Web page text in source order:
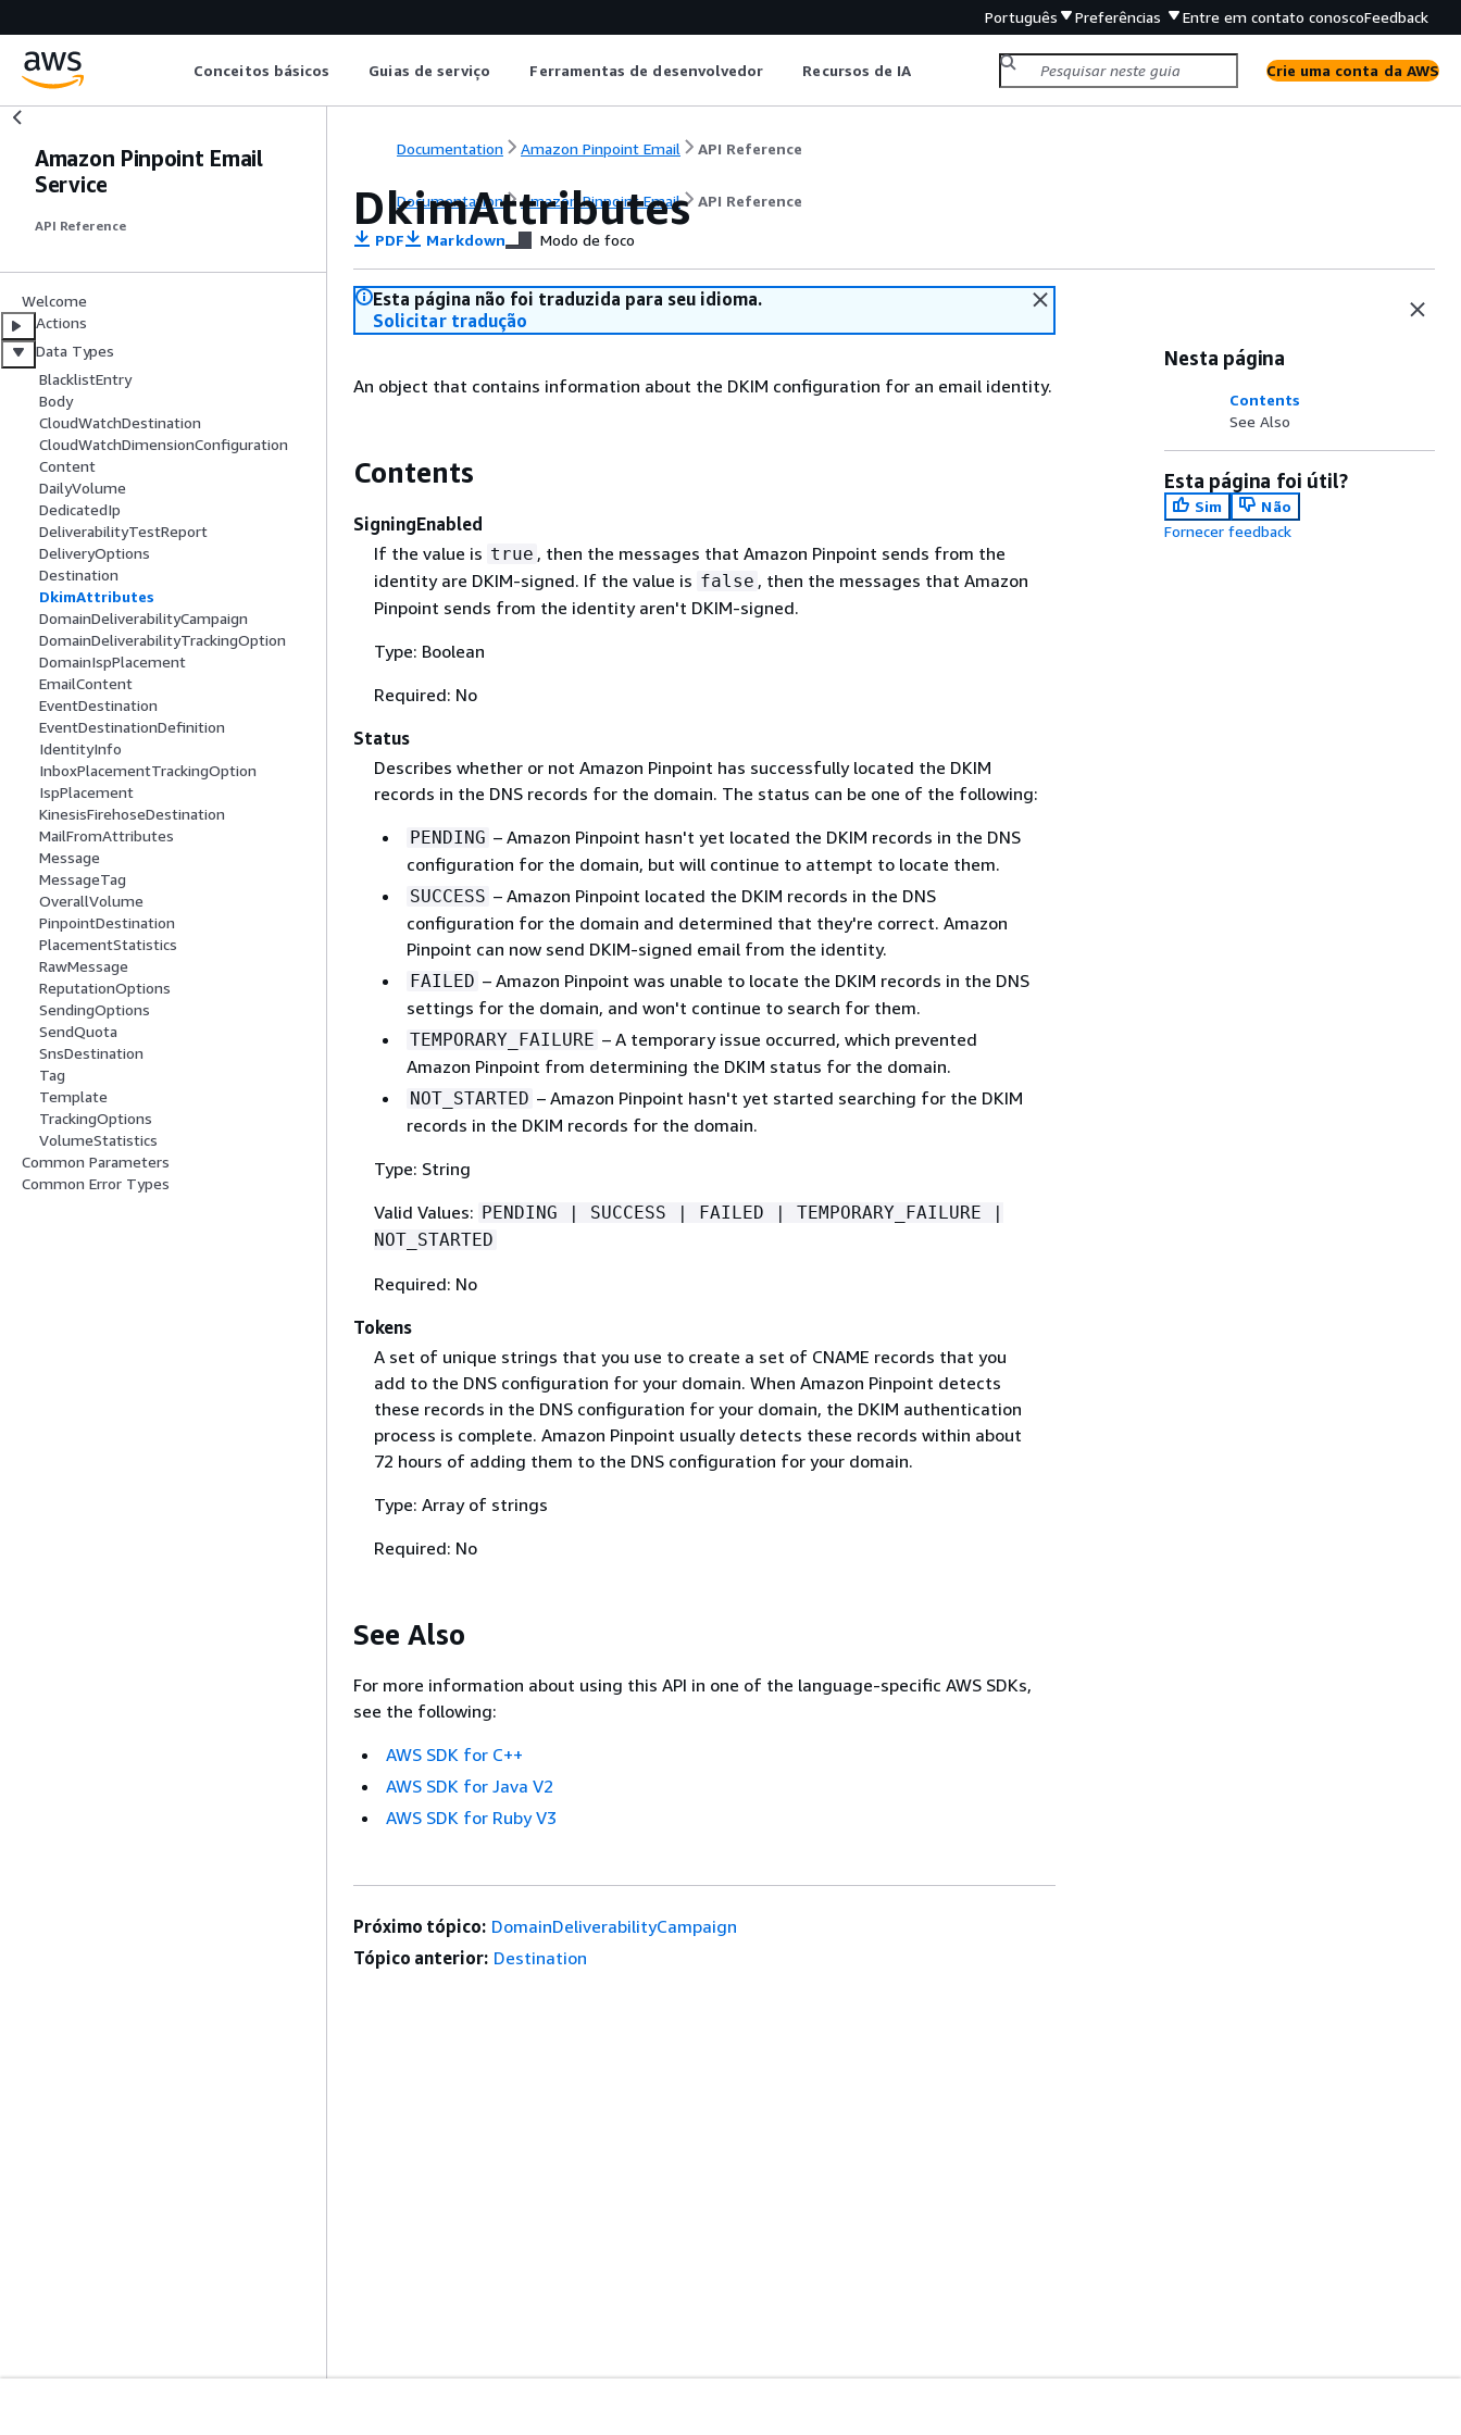
Português Preferências Entre em contato conoscoFeedback
Conceitos básicos Guias de serviço Ferramentas de desenvolvedor Recursos de IA Crie uma conta da AWS
Amazon Pinpoint Email
Service
API Reference
Welcome
Actions
Data Types
BlacklistEntry
Body
CloudWatchDestination
CloudWatchDimensionConfiguration
Content
DailyVolume
DedicatedIp
DeliverabilityTestReport
DeliveryOptions
Destination
DkimAttributes
DomainDeliverabilityCampaign
DomainDeliverabilityTrackingOption
DomainIspPlacement
EmailContent
EventDestination
EventDestinationDefinition
IdentityInfo
InboxPlacementTrackingOption
IspPlacement
KinesisFirehoseDestination
MailFromAttributes
Message
MessageTag
OverallVolume
PinpointDestination
PlacementStatistics
RawMessage
ReputationOptions
SendingOptions
SendQuota
SnsDestination
Tag
Template
TrackingOptions
VolumeStatistics
Common Parameters
Common Error Types
Documentation Amazon Pinpoint Email API Reference
Documentation Amazon Pinpoint Email API Reference
DkimAttributes
PDF Markdown Modo de foco
Esta página não foi traduzida para seu idioma.
Solicitar tradução
An object that contains information about the DKIM configuration for an email identity.
Contents
SigningEnabled
If the value is true , then the messages that Amazon Pinpoint sends from the
identity are DKIM-signed. If the value is false , then the messages that Amazon
Pinpoint sends from the identity aren't DKIM-signed.
Type: Boolean
Required: No
Status
Describes whether or not Amazon Pinpoint has successfully located the DKIM
records in the DNS records for the domain. The status can be one of the following:
PENDING – Amazon Pinpoint hasn't yet located the DKIM records in the DNS
configuration for the domain, but will continue to attempt to locate them.
SUCCESS – Amazon Pinpoint located the DKIM records in the DNS
configuration for the domain and determined that they're correct. Amazon
Pinpoint can now send DKIM-signed email from the identity.
FAILED – Amazon Pinpoint was unable to locate the DKIM records in the DNS
settings for the domain, and won't continue to search for them.
TEMPORARY_FAILURE – A temporary issue occurred, which prevented
Amazon Pinpoint from determining the DKIM status for the domain.
NOT_STARTED – Amazon Pinpoint hasn't yet started searching for the DKIM
records in the DKIM records for the domain.
Type: String
Valid Values: PENDING | SUCCESS | FAILED | TEMPORARY_FAILURE |
NOT_STARTED
Required: No
Tokens
A set of unique strings that you use to create a set of CNAME records that you
add to the DNS configuration for your domain. When Amazon Pinpoint detects
these records in the DNS configuration for your domain, the DKIM authentication
process is complete. Amazon Pinpoint usually detects these records within about
72 hours of adding them to the DNS configuration for your domain.
Type: Array of strings
Required: No
See Also
For more information about using this API in one of the language-specific AWS SDKs,
see the following:
AWS SDK for C++
AWS SDK for Java V2
AWS SDK for Ruby V3
Nesta página
Contents
See Also
Esta página foi útil?
Sim
Não
Fornecer feedback
Próximo tópico: DomainDeliverabilityCampaign
Tópico anterior: Destination